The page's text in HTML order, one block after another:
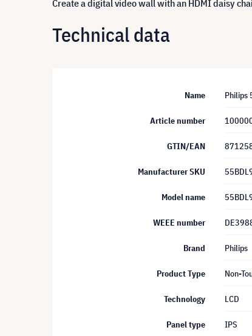
Create a digital video wall with an HDMI daisy
Technical data
Name Philips
Article number
GTIN/EAN
Manufacturer SKU
Model name
WEEE number
Brand Philips
Product Type Non-
Technology LCD
Panel type IPS